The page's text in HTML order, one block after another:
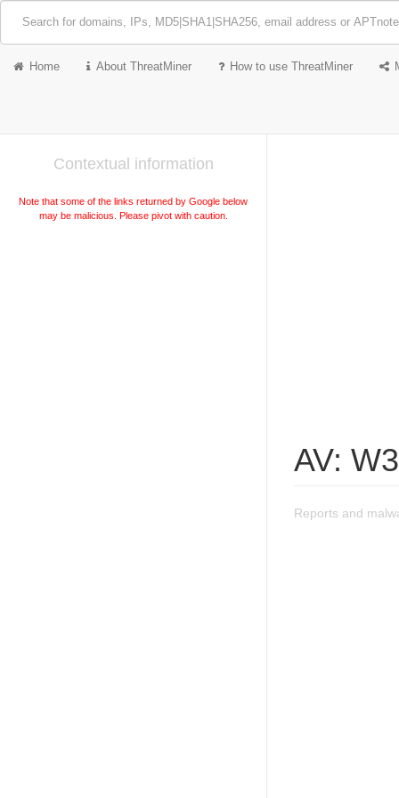
Home About ThreatMiner How to use ThreatMiner
Contextual information
Note that some of the links returned by Google below
may be malicious. Please pivot with caution.
AV:
Reports and